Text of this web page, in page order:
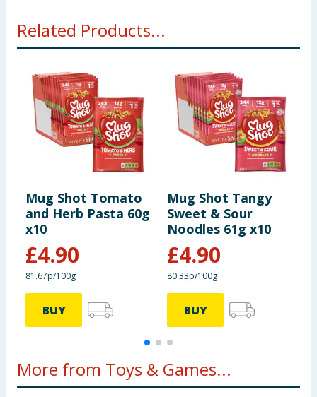
Related Products...
Mug Shot Tomato
and Herb Pasta 60g
x10
£4.90
81.67p/100g
BUY
Mug Shot Tangy
Sweet & Sour
Noodles 61g x10
£4.90
80.33p/100g
BUY
More from Toys & Games...